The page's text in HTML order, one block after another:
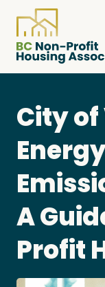
About
Resources
Services &
Courses &
City
A
Profit